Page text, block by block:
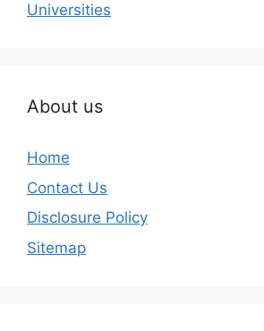
Universities
About us
Home
Contact Us
Disclosure Policy
Sitemap